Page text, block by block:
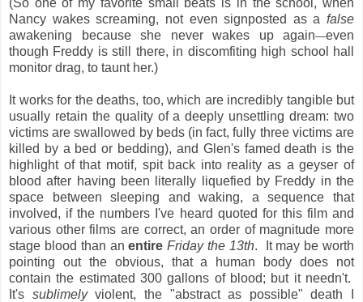
Nancy wakes screaming, not even signposted as a false
awakening because she never wakes up again—even
though Freddy is still there, in discomfiting high school hall
monitor drag, to taunt her.)
It works for the deaths, too, which are incredibly tangible but
usually retain the quality of a deeply unsettling dream: two
victims are swallowed by beds (in fact, fully three victims are
killed by a bed or bedding), and Glen's famed death is the
highlight of that motif, spit back into reality as a geyser of
blood after having been literally liquefied by Freddy in the
space between sleeping and waking, a sequence that
involved, if the numbers I've heard quoted for this film and
various other films are correct, an order of magnitude more
stage blood than anentire Friday the 13th. It may be worth
pointing out the obvious, that a human body does not
contain the estimated 300 gallons of blood; but it needn't.
It's sublimelyviolent, the "abstract as possible" death I